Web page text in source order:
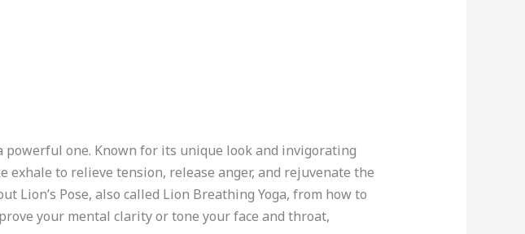
powerful one. Known for its unique look and invigorating
to relieve tension, release anger, and rejuvenate the
Lion’s Pose, also called Lion Breathing Yoga, from how to
your mental clarity or tone your face and throat,